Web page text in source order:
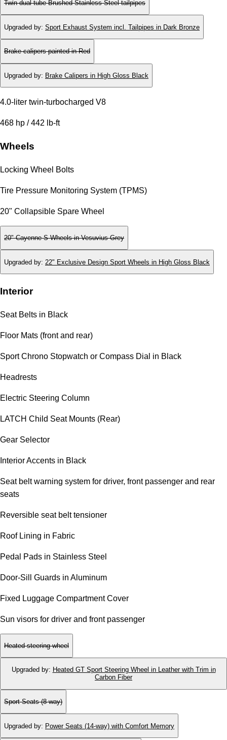
Twin dual-tube Brushed Stainless Steel tailpipes
Upgraded by: Sport Exhaust System incl. Tailpipes in Dark Bronze
Brake calipers painted in Red
Upgraded by: Brake Calipers in High Gloss Black
4.0-liter twin-turbocharged V8
468 hp / 442 lb-ft
Wheels
Locking Wheel Bolts
Tire Pressure Monitoring System (TPMS)
20" Collapsible Spare Wheel
20" Cayenne S Wheels in Vesuvius Grey
Upgraded by: 22" Exclusive Design Sport Wheels in High Gloss Black
Interior
Seat Belts in Black
Floor Mats (front and rear)
Sport Chrono Stopwatch or Compass Dial in Black
Headrests
Electric Steering Column
LATCH Child Seat Mounts (Rear)
Gear Selector
Interior Accents in Black
Seat belt warning system for driver, front passenger and rear
seats
Reversible seat belt tensioner
Roof Lining in Fabric
Pedal Pads in Stainless Steel
Door-Sill Guards in Aluminum
Fixed Luggage Compartment Cover
Sun visors for driver and front passenger
Heated steering wheel
Upgraded by: Heated GT Sport Steering Wheel in Leather with Trim in
Carbon Fiber
Sport Seats (8-way)
Upgraded by: Power Seats (14-way) with Comfort Memory